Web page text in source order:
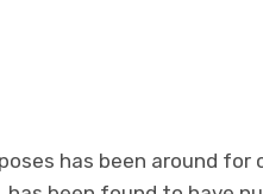
has been around for